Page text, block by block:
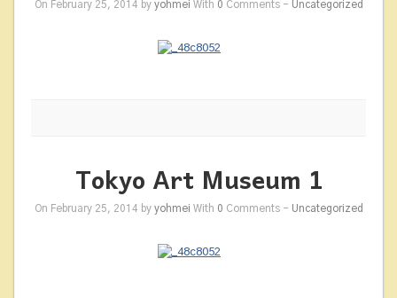
On February 25, 2014 by yohmei With 0 Comments - Uncategorized
Tokyo Art Museum 1
On February 25, 2014 by yohmei With 0 Comments - Uncategorized